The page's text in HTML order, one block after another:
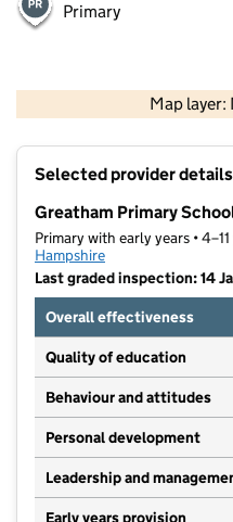
Primary
Map layer:
Contains
Selected provider details
Greatham Primary
Primary with early years • 4–11
Hampshire
Last graded inspection: 14
Overall effectiveness
Quality of education
Behaviour and attitudes
Personal development
Leadership and
Early years provision